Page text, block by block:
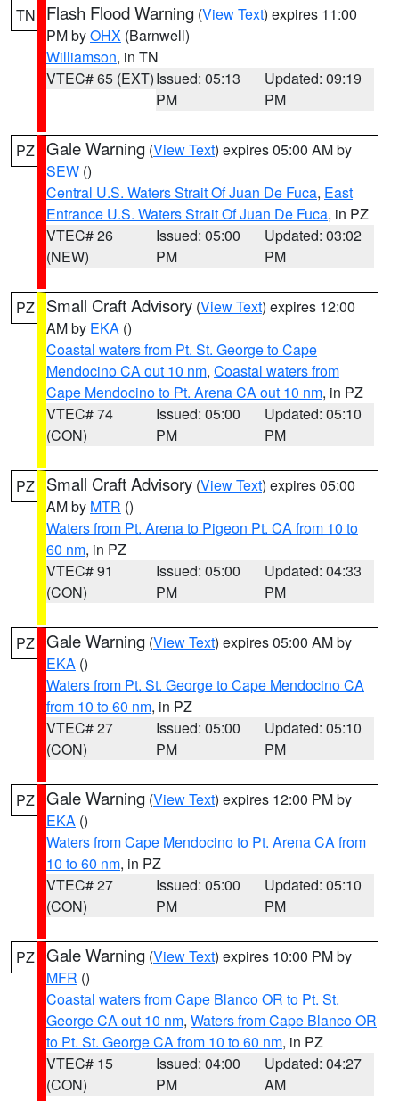
TN Flash Flood Warning (View Text) expires 11:00
PM byOHX (Barnwell)
Williamson, in TN
VTEC# 65 (EXT)Issued: 05:13
PM
Updated: 09:19
PM
PZ Gale Warning (View Text) expires 05:00 AM by
SEW ()
Central U.S. Waters Strait Of Juan De Fuca, East
Entrance U.S. Waters Strait Of Juan De Fuca, in PZ
VTEC# 26
(NEW)
Issued: 05:00
PM
Updated: 03:02
PM
PZ Small Craft Advisory (View Text) expires 12:00
AM by EKA ()
Coastal waters from Pt. St. George to Cape
Mendocino CA out 10 nm, Coastal waters from
Cape Mendocino to Pt. Arena CA out 10 nm, in PZ
VTEC# 74
(CON)
Issued: 05:00
PM
Updated: 05:10
PM
PZ Small Craft Advisory (View Text) expires 05:00
AM by MTR ()
Waters from Pt. Arena to Pigeon Pt. CA from 10 to
60 nm, in PZ
VTEC# 91
(CON)
Issued: 05:00
PM
Updated: 04:33
PM
PZ Gale Warning (View Text) expires 05:00 AM by
EKA ()
Waters from Pt. St. George to Cape Mendocino CA
from 10 to 60 nm, in PZ
VTEC# 27
(CON)
Issued: 05:00
PM
Updated: 05:10
PM
PZ Gale Warning (View Text) expires 12:00 PM by
EKA ()
Waters from Cape Mendocino to Pt. Arena CA from
10 to 60 nm, in PZ
VTEC# 27
(CON)
Issued: 05:00
PM
Updated: 05:10
PM
PZ Gale Warning (View Text) expires 10:00 PM by
MFR ()
Coastal waters from Cape Blanco OR to Pt. St.
George CA out 10 nm, Waters from Cape Blanco OR
to Pt. St. George CA from 10 to 60 nm, in PZ
VTEC# 15
(CON)
Issued: 04:00
PM
Updated: 04:27
AM